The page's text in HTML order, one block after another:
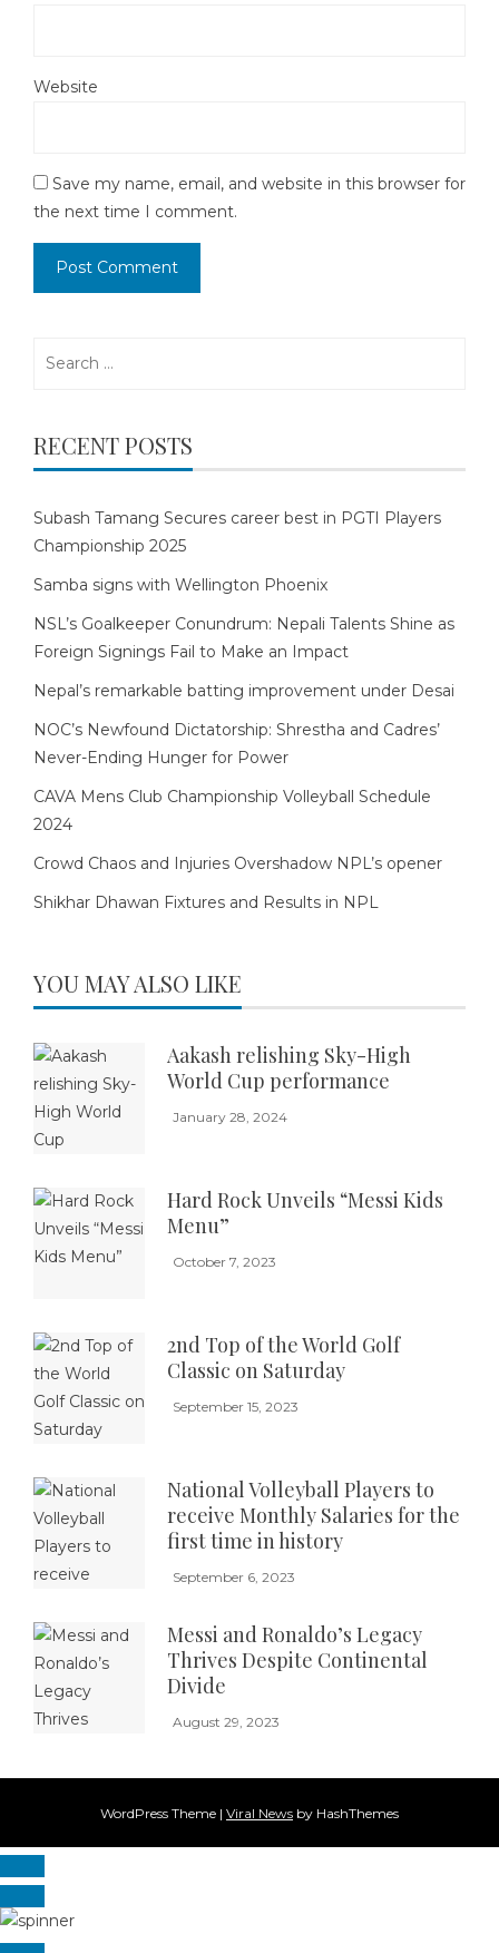
Website
Save my name, email, and website in this browser for
the next time I comment.
RECENT POSTS
Subash Tamang Secures career best in PGTI Players
Championship 2025
Samba signs with Wellington Phoenix
NSL’s Goalkeeper Conundrum: Nepali Talents Shine as
Foreign Signings Fail to Make an Impact
Nepal’s remarkable batting improvement under Desai
NOC’s Newfound Dictatorship: Shrestha and Cadres’
Never-Ending Hunger for Power
CAVA Mens Club Championship Volleyball Schedule
2024
Crowd Chaos and Injuries Overshadow NPL’s opener
Shikhar Dhawan Fixtures and Results in NPL
YOU MAY ALSO LIKE
Aakash relishing Sky-High
World Cup performance
January 28, 2024
Hard Rock Unveils “Messi Kids
Menu”
October 7, 2023
2nd Top of the World Golf
Classic on Saturday
September 15, 2023
National Volleyball Players to
receive Monthly Salaries for the
first time in history
September 6, 2023
Messi and Ronaldo’s Legacy
Thrives Despite Continental
Divide
August 29, 2023
WordPress Theme | Viral News by HashThemes